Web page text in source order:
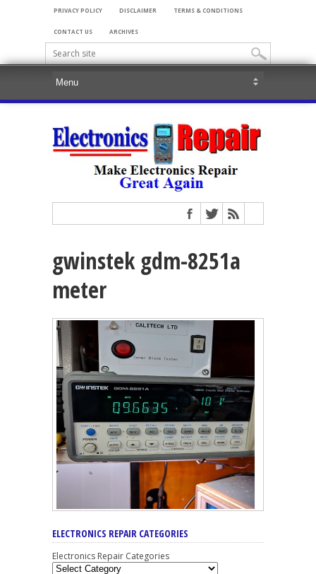
PRIVACY POLICY DISCLAIMER TERMS & CONDITIONS
CONTACT US ARCHIVES
gwinstek gdm-8251a
meter
ELECTRONICS REPAIR CATEGORIES
Electronics Repair Categories